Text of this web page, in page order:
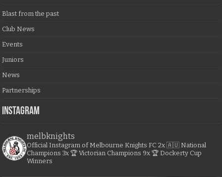
Blast from the past
Club News
Events
Juniors
News
Partnerships
Instagram
melbknights
Official Instagram of Melbourne Knights FC 2x 🇦🇺 National
Champions 3x 🏆 Victorian Champions 9x 🏆 Dockerty Cup
Winners